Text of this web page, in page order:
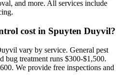
and more. All services include
cost in Spuyten Duyvil?
vary by service. General pest
bug treatment runs $300-$1,500.
We provide free inspections and